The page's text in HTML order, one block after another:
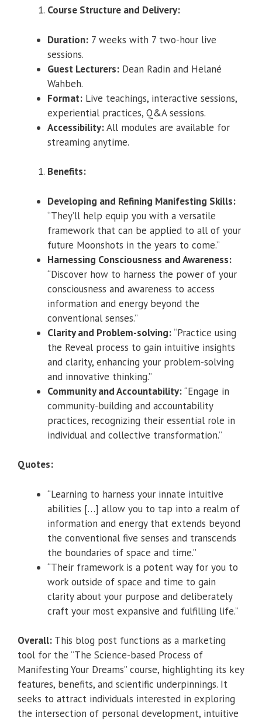
Course Structure and Delivery:
Duration: 7 weeks with 7 two-hour live
sessions.
Guest Lecturers: Dean Radin and Helané
Wahbeh.
Format: Live teachings, interactive sessions,
experiential practices, Q&A sessions.
Accessibility:All modules are available for
streaming anytime.
Benefits:
Developing and Refining Manifesting Skills:
“They’ll help equip you with a versatile
framework that can be applied to all of your
future Moonshots in the years to come.”
Harnessing Consciousness and Awareness:
“Discover how to harness the power of your
consciousness and awareness to access
information and energy beyond the
conventional senses.”
Clarity and Problem-solving:“Practice using
the Reveal process to gain intuitive insights
and clarity, enhancing your problem-solving
and innovative thinking.”
Community and Accountability:“Engage in
community-building and accountability
practices, recognizing their essential role in
individual and collective transformation.”
Quotes:
“Learning to harness your innate intuitive
abilities […] allow you to tap into a realm of
information and energy that extends beyond
the conventional five senses and transcends
the boundaries of space and time.”
“Their framework is a potent way for you to
work outside of space and time to gain
clarity about your purpose and deliberately
craft your most expansive and fulfilling life.”
Overall: This blog post functions as a marketing
tool for the “The Science-based Process of
Manifesting Your Dreams” course, highlighting its key
features, benefits, and scientific underpinnings. It
seeks to attract individuals interested in exploring
the intersection of personal development, intuitive